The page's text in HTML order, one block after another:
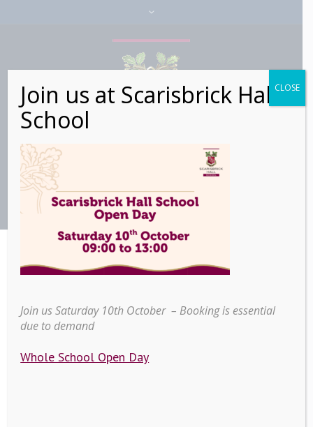
Home > Education > Scarisbrick Hall School
Join us at Scarisbrick Hall
School
Join us Saturday 10th October – Booking is essential
due to demand
Whole School Open Day
CLOSE